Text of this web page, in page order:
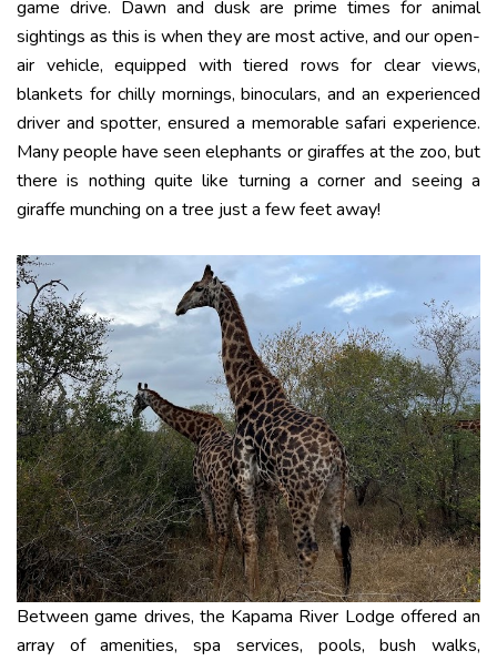
game drive. Dawn and dusk are prime times for animal
sightings as this is when they are most active, and our open-
air vehicle, equipped with tiered rows for clear views,
blankets for chilly mornings, binoculars, and an experienced
driver and spotter, ensured a memorable safari experience.
Many people have seen elephants or giraffes at the zoo, but
there is nothing quite like turning a corner and seeing a
giraffe munching on a tree just a few feet away!
Between game drives, the Kapama River Lodge offered an
array of amenities, spa services, pools, bush walks,